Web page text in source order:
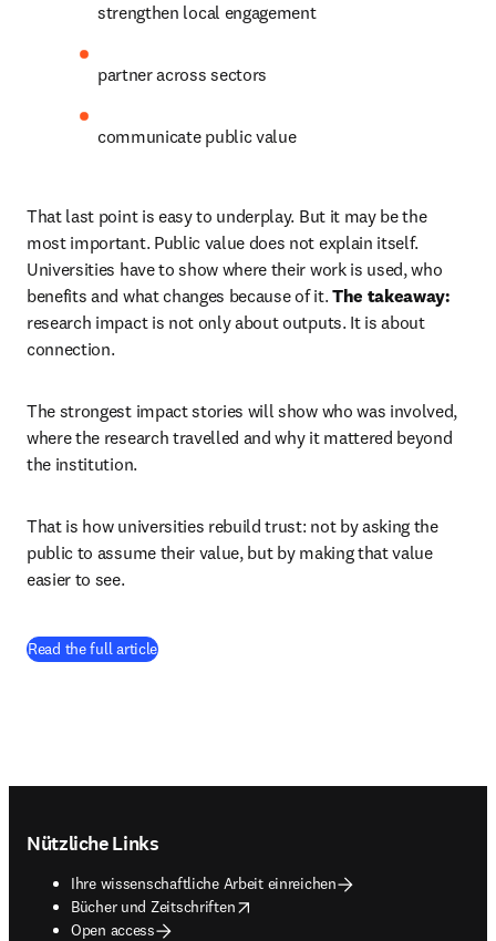
strengthen local engagement
partner across sectors
communicate public value
That last point is easy to underplay. But it may be the
most important. Public value does not explain itself.
Universities have to show where their work is used, who
benefits and what changes because of it. The takeaway:
research impact is not only about outputs. It is about
connection.
The strongest impact stories will show who was involved,
where the research travelled and why it mattered beyond
the institution.
That is how universities rebuild trust: not by asking the
public to assume their value, but by making that value
easier to see.
Read the full article(
Nützliche Links
Ihre wissenschaftliche Arbeit einreichen
Bücher und Zeitschriften
opens in new tab/window
Open access